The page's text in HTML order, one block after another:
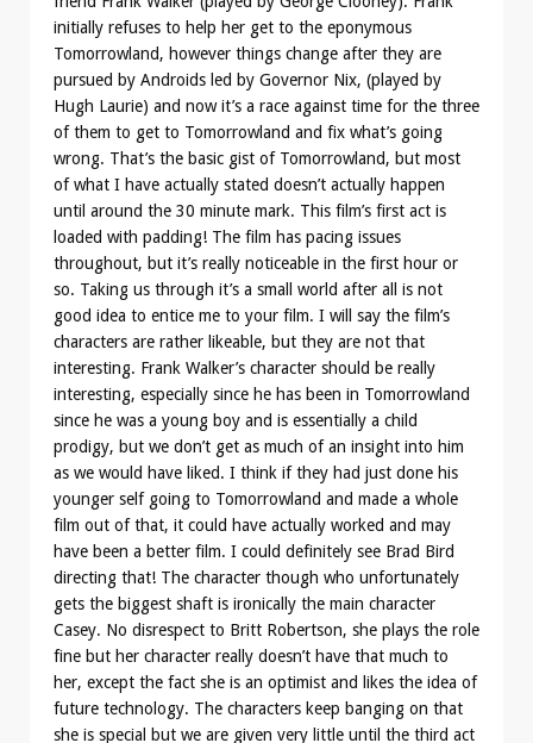
initially refuses to help her get to the eponymous
Tomorrowland, however things change after they are
pursued by Androids led by Governor Nix, (played by
Hugh Laurie) and now it’s a race against time for the three
of them to get to Tomorrowland and fix what’s going
wrong. That’s the basic gist of Tomorrowland, but most
of what I have actually stated doesn’t actually happen
until around the 30 minute mark. This film’s first act is
loaded with padding! The film has pacing issues
throughout, but it’s really noticeable in the first hour or
so. Taking us through it’s a small world after all is not
good idea to entice me to your film. I will say the film’s
characters are rather likeable, but they are not that
interesting. Frank Walker’s character should be really
interesting, especially since he has been in Tomorrowland
since he was a young boy and is essentially a child
prodigy, but we don’t get as much of an insight into him
as we would have liked. I think if they had just done his
younger self going to Tomorrowland and made a whole
film out of that, it could have actually worked and may
have been a better film. I could definitely see Brad Bird
directing that! The character though who unfortunately
gets the biggest shaft is ironically the main character
Casey. No disrespect to Britt Robertson, she plays the role
fine but her character really doesn’t have that much to
her, except the fact she is an optimist and likes the idea of
future technology. The characters keep banging on that
she is special but we are given very little until the third act